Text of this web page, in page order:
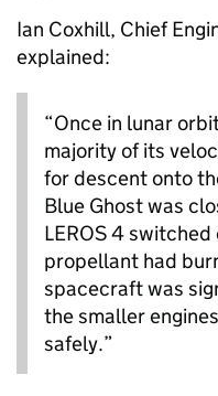
Ian Coxhill, Chief
explained:
“Once in lunar
majority of its
for descent onto
Blue Ghost was
LEROS 4
propellant had
spacecraft was
the smaller
safely.”